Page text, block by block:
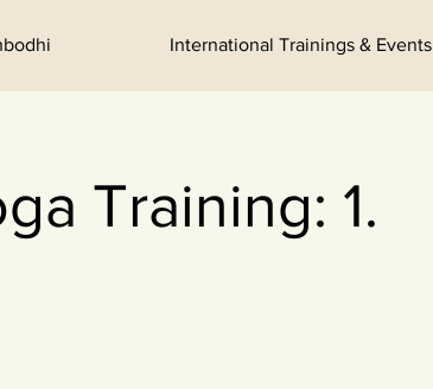
Training: 1.
International Trainings & Events